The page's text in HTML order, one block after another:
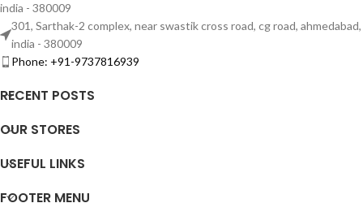
india - 380009
301, Sarthak-2 complex, near swastik cross road, cg road, ahmedabad,
india - 380009
Phone: +91-9737816939
RECENT POSTS
OUR STORES
USEFUL LINKS
FOOTER MENU